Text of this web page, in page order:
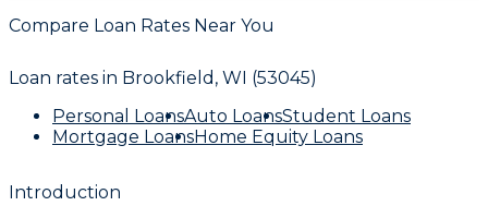
Compare Loan Rates Near You
Loan rates in Brookfield, WI (53045)
Personal LoansAuto LoansStudent Loans
Mortgage LoansHome Equity Loans
Introduction